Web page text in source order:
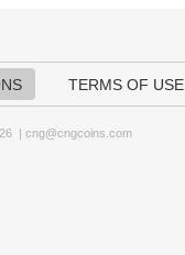
TERMS OF USE
| cng@cngcoins.com